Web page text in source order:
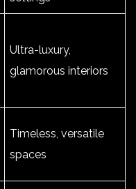
Ultra-luxury,
glamorous interiors
Timeless, versatile
spaces